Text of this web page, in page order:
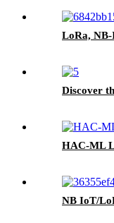
LoRa, NB-
Discover
HAC-ML
NB IoT/